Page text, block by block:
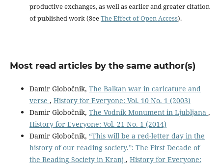
productive exchanges, as well as earlier and greater citation
of published work (SeeThe Effect of Open Access).
Most read articles by the same author(s)
Damir Globočnik, The Balkan war in caricature and
verse , History for Everyone: Vol. 10 No. 1 (2003)
Damir Globočnik, The Vodnik Monument in Ljubljana ,
History for Everyone: Vol. 21 No. 1 (2014)
Damir Globočnik, “This will be a red-letter day in the
history of our reading society.”: The First Decade of
the Reading Society in Kranj , History for Everyone: